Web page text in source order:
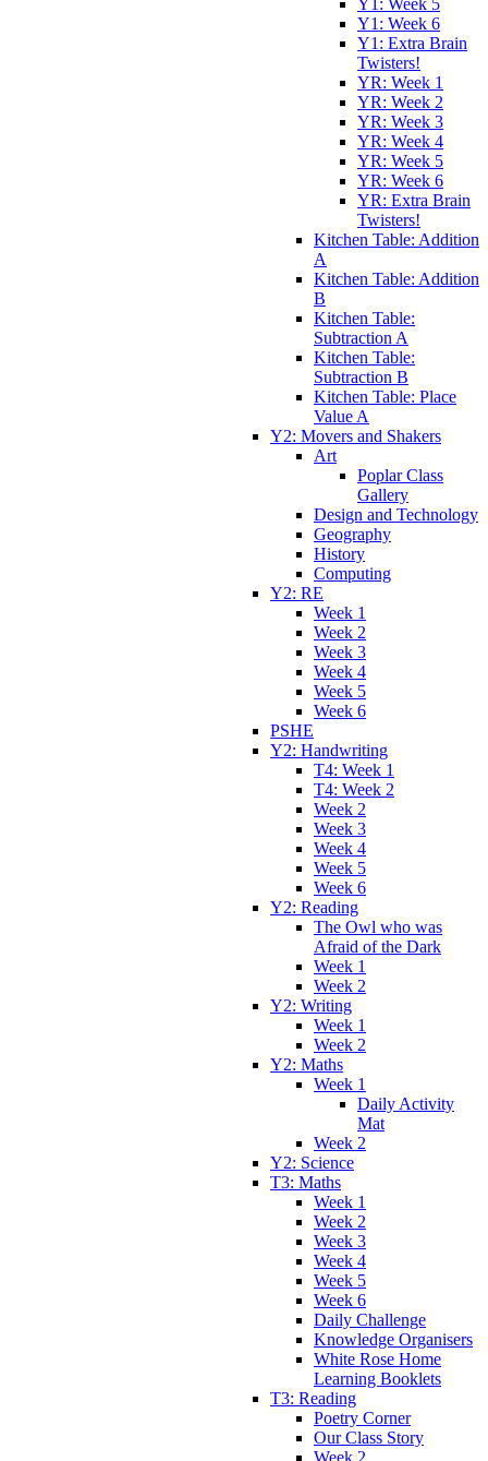
Y1: Week 5
Y1: Week 6
Y1: Extra Brain
Twisters!
YR: Week 1
YR: Week 2
YR: Week 3
YR: Week 4
YR: Week 5
YR: Week 6
YR: Extra Brain
Twisters!
Kitchen Table: Addition
A
Kitchen Table: Addition
B
Kitchen Table:
Subtraction A
Kitchen Table:
Subtraction B
Kitchen Table: Place
Value A
Y2: Movers and Shakers
Art
Poplar Class
Gallery
Design and Technology
Geography
History
Computing
Y2: RE
Week 1
Week 2
Week 3
Week 4
Week 5
Week 6
PSHE
Y2: Handwriting
T4: Week 1
T4: Week 2
Week 2
Week 3
Week 4
Week 5
Week 6
Y2: Reading
The Owl who was
Afraid of the Dark
Week 1
Week 2
Y2: Writing
Week 1
Week 2
Y2: Maths
Week 1
Daily Activity
Mat
Week 2
Y2: Science
T3: Maths
Week 1
Week 2
Week 3
Week 4
Week 5
Week 6
Daily Challenge
Knowledge Organisers
White Rose Home
Learning Booklets
T3: Reading
Poetry Corner
Our Class Story